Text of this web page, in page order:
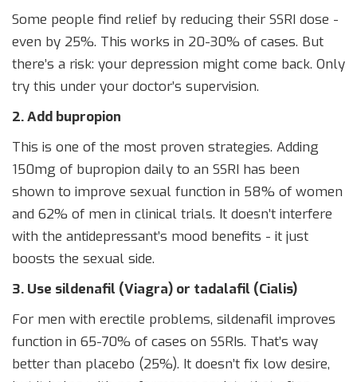
Some people find relief by reducing their SSRI dose -
even by 25%. This works in 20-30% of cases. But
there’s a risk: your depression might come back. Only
try this under your doctor’s supervision.
2. Add bupropion
This is one of the most proven strategies. Adding
150mg of bupropion daily to an SSRI has been
shown to improve sexual function in 58% of women
and 62% of men in clinical trials. It doesn’t interfere
with the antidepressant’s mood benefits - it just
boosts the sexual side.
3. Use sildenafil (Viagra) or tadalafil (Cialis)
For men with erectile problems, sildenafil improves
function in 65-70% of cases on SSRIs. That’s way
better than placebo (25%). It doesn’t fix low desire,